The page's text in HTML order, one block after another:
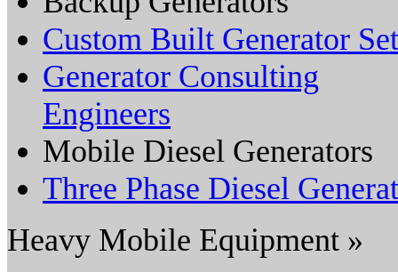
Custom Built Generator
Generator Consulting
Engineers
Mobile Diesel Generators
Three Phase Diesel
Heavy Mobile Equipment »